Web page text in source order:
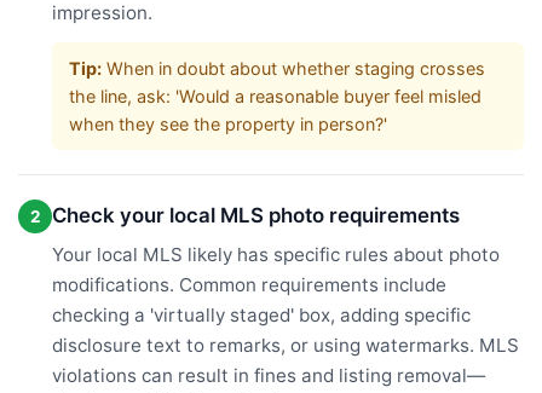
impression.
Tip: When in doubt about whether staging crosses
the line, ask: 'Would a reasonable buyer feel misled
when they see the property in person?'
2 Check your local MLS photo requirements
Your local MLS likely has specific rules about photo
modifications. Common requirements include
checking a 'virtually staged' box, adding specific
disclosure text to remarks, or using watermarks. MLS
violations can result in fines and listing removal—